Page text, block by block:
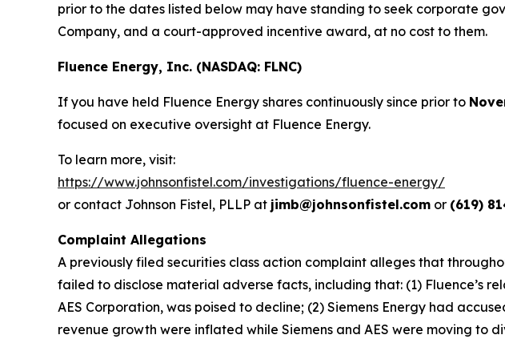
prior to the dates listed below may have standing to seek corporate
Company, and a court-approved incentive award, at no cost to them.
Fluence Energy, Inc. (NASDAQ: FLNC)
If you have held Fluence Energy shares continuously since prior to
focused on executive oversight at Fluence Energy.
To learn more, visit:
https://www.johnsonfistel.com/investigations/fluence-energy/
or contact Johnson Fistel, PLLP at jimb@johnsonfistel.com or (619)
Complaint Allegations
A previously filed securities class action complaint alleges that
failed to disclose material adverse facts, including that: (1) Fluence’s
AES Corporation, was poised to decline; (2) Siemens Energy had
revenue growth were inflated while Siemens and AES were moving to